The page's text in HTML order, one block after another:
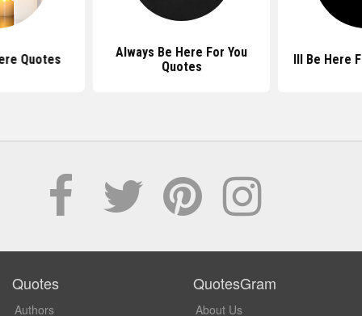
Quotes
Always Be Here For You
Quotes
Ill Be Here
Quotes
Authors
QuotesGram
About Us